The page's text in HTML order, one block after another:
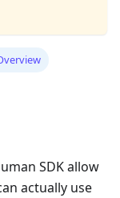
SDK allow
actually use